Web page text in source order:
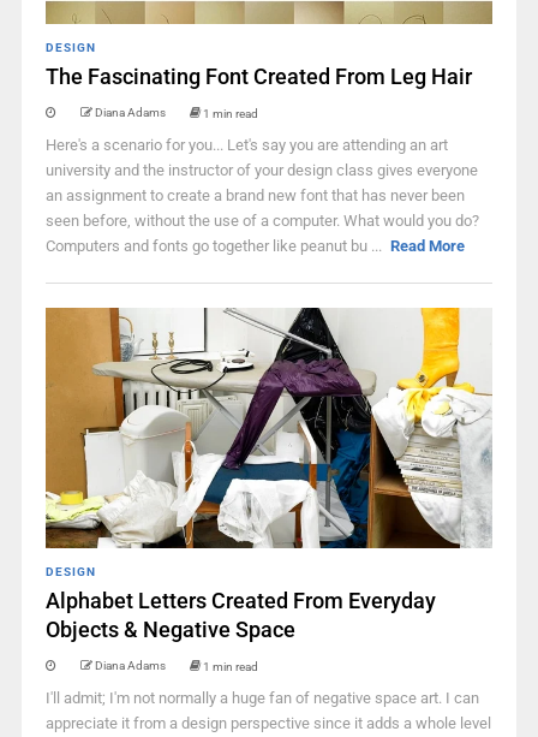
DESIGN
The Fascinating Font Created From Leg Hair
Diana Adams 1 min read
Here's a scenario for you... Let's say you are attending an art
university and the instructor of your design class gives everyone
an assignment to create a brand new font that has never been
seen before, without the use of a computer. What would you do?
Computers and fonts go together like peanut bu ... Read More
DESIGN
Alphabet Letters Created From Everyday
Objects & Negative Space
Diana Adams 1 min read
I'll admit; I'm not normally a huge fan of negative space art. I can
appreciate it from a design perspective since it adds a whole level